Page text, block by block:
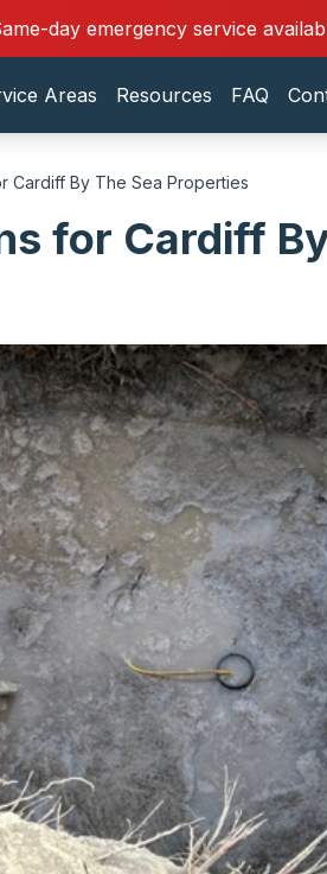
day emergency service
Areas Resources FAQ
Cardiff By The Sea Properties
for Cardiff